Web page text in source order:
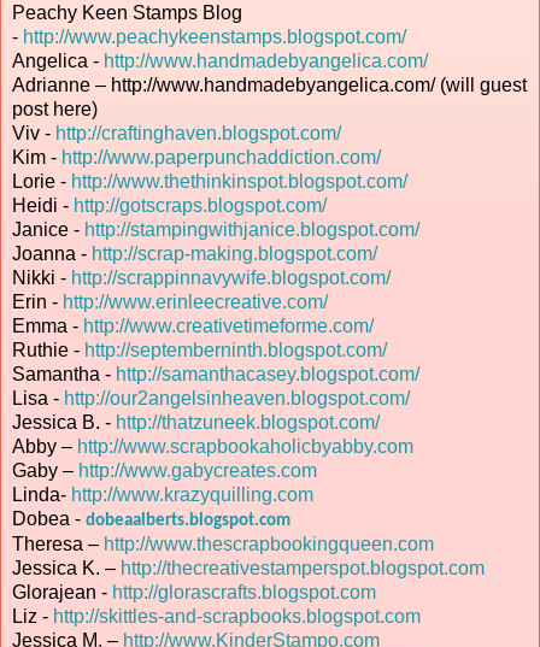
Peachy Keen Stamps Blog
- http://www.peachykeenstamps.blogspot.com/
Angelica - http://www.handmadebyangelica.com/
Adrianne – http://www.handmadebyangelica.com/ (will guest
post here)
Viv - http://craftinghaven.blogspot.com/
Kim - http://www.paperpunchaddiction.com/
Lorie - http://www.thethinkinspot.blogspot.com/
Heidi - http://gotscraps.blogspot.com/
Janice - http://stampingwithjanice.blogspot.com/
Joanna - http://scrap-making.blogspot.com/
Nikki - http://scrappinnavywife.blogspot.com/
Erin - http://www.erinleecreative.com/
Emma - http://www.creativetimeforme.com/
Ruthie - http://septemberninth.blogspot.com/
Samantha - http://samanthacasey.blogspot.com/
Lisa - http://our2angelsinheaven.blogspot.com/
Jessica B. - http://thatzuneek.blogspot.com/
Abby – http://www.scrapbookaholicbyabby.com
Gaby – http://www.gabycreates.com
Linda- http://www.krazyquilling.com
Dobea - dobeaalberts.blogspot.com
Theresa – http://www.thescrapbookingqueen.com
Jessica K. – http://thecreativestamperspot.blogspot.com
Glorajean - http://glorascrafts.blogspot.com
Liz - http://skittles-and-scrapbooks.blogspot.com
Jessica M. – http://www.KinderStampo.com